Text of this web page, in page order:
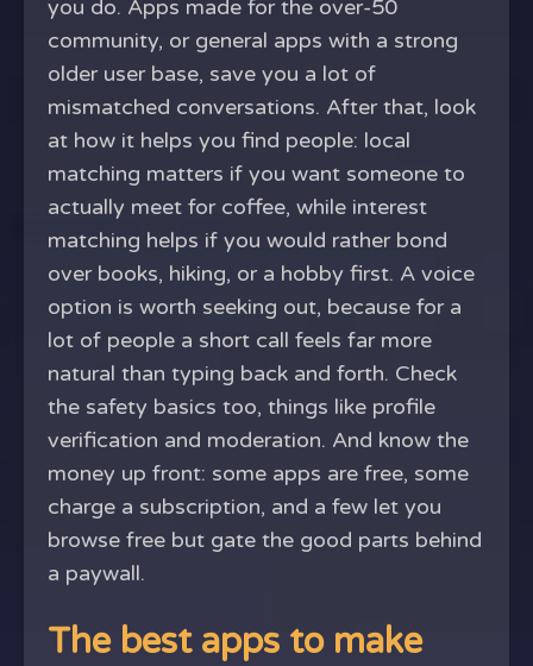
you do. Apps made for the over-50
community, or general apps with a strong
older user base, save you a lot of
mismatched conversations. After that, look
at how it helps you find people: local
matching matters if you want someone to
actually meet for coffee, while interest
matching helps if you would rather bond
over books, hiking, or a hobby first. A voice
option is worth seeking out, because for a
lot of people a short call feels far more
natural than typing back and forth. Check
the safety basics too, things like profile
verification and moderation. And know the
money up front: some apps are free, some
charge a subscription, and a few let you
browse free but gate the good parts behind
a paywall.
The best apps to make